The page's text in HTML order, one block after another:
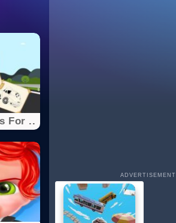
For ..
ADVERTISEMENT